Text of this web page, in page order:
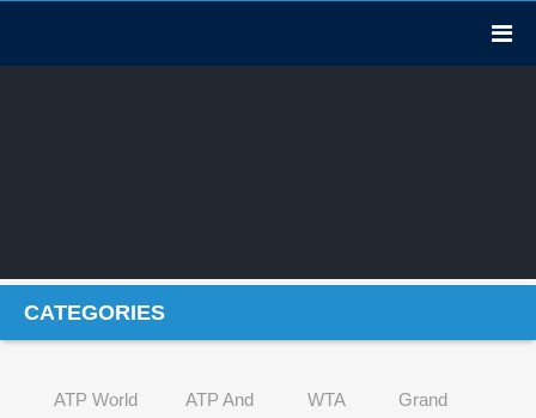
CATEGORIES
ATP World
ATP And
WTA
Grand